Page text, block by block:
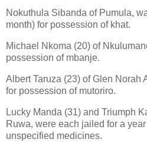
Nokuthula Sibanda of Pumula,
month) for possession of khat.
Michael Nkoma (20) of
possession of mbanje.
Albert Taruza (23) of Glen Norah
for possession of mutoriro.
Lucky Manda (31) and Triumph
Ruwa, were each jailed for a
unspecified medicines.